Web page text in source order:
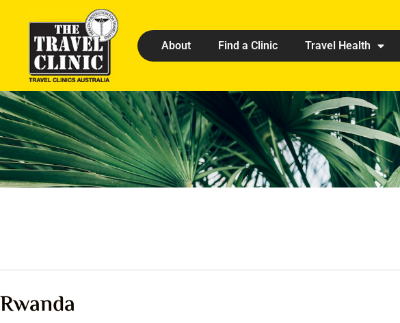
About Find a Clinic Travel Health
Rwanda